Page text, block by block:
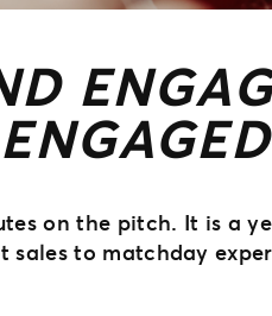
on the pitch. It is a
to matchday